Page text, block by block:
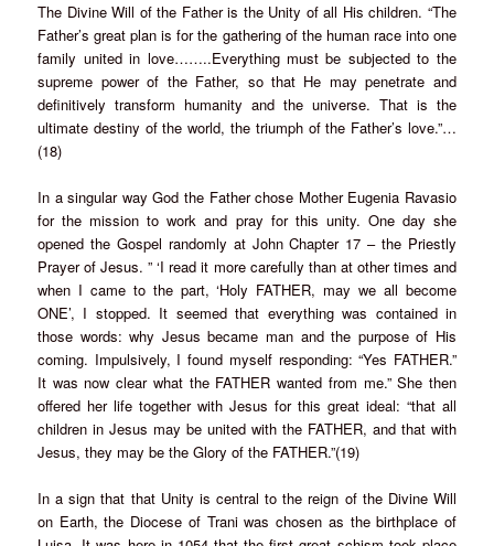
The Divine Will of the Father is the Unity of all His children. “The
Father’s great plan is for the gathering of the human race into one
family united in love……..Everything must be subjected to the
supreme power of the Father, so that He may penetrate and
definitively transform humanity and the universe. That is the
ultimate destiny of the world, the triumph of the Father’s love.”…
(18)
In a singular way God the Father chose Mother Eugenia Ravasio
for the mission to work and pray for this unity. One day she
opened the Gospel randomly at John Chapter 17 – the Priestly
Prayer of Jesus. ” ‘I read it more carefully than at other times and
when I came to the part, ‘Holy FATHER, may we all become
ONE’, I stopped. It seemed that everything was contained in
those words: why Jesus became man and the purpose of His
coming. Impulsively, I found myself responding: “Yes FATHER.”
It was now clear what the FATHER wanted from me.” She then
offered her life together with Jesus for this great ideal: “that all
children in Jesus may be united with the FATHER, and that with
Jesus, they may be the Glory of the FATHER.”(19)
In a sign that that Unity is central to the reign of the Divine Will
on Earth, the Diocese of Trani was chosen as the birthplace of